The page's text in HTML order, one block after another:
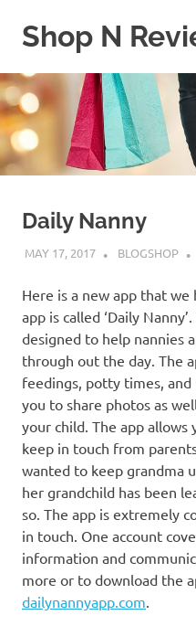
Shop N
WordPress
Blog
Daily Nanny
MAY 17, 2017 BLOGSHOP
Here is a new app that
app is called ‘Daily
designed to help nannies
through out the day. The
feedings, potty times, and
you to share photos as
your child. The app
keep in touch from
wanted to keep grandma
her grandchild has been
so. The app is extremely
in touch. One account
information and
more or to download the
dailynannyapp.com